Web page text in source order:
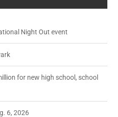
Night Out event
for new high school, school
6, 2026